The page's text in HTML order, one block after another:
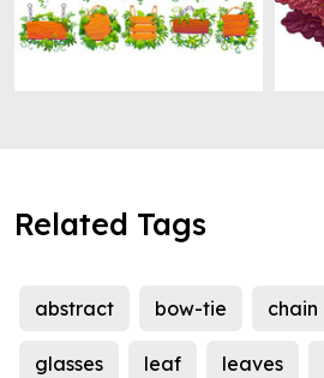
Related Tags
abstract bow-tie chain
glasses leaf leaves